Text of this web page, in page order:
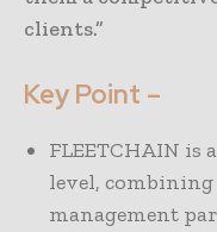
clients.”
Key Point –
FLEETCHAIN
level,
management